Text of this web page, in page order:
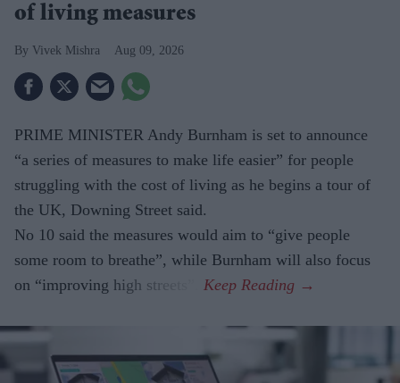
of living measures
Vivek Mishra Aug 09, 2026
PRIME MINISTER Andy Burnham is set to announce
“a series of measures to make life easier” for people
struggling with the cost of living as he begins a tour of
the UK, Downing Street said.
No 10 said the measures would aim to “give people
some room to breathe”, while Burnham will also focus
on “improving high streets”.